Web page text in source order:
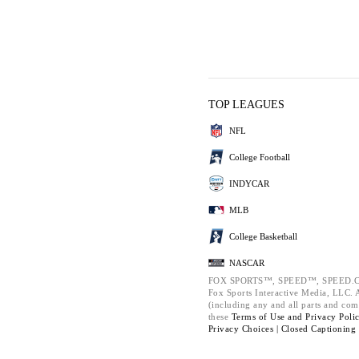
TOP LEAGUES
NFL
College Football
INDYCAR
MLB
College Basketball
NASCAR
FOX SPORTS™, SPEED™,
Fox Sports Interactive Media, LLC.
(including any and all parts and
these Terms of Use and Privacy
Privacy Choices | Closed Captioning